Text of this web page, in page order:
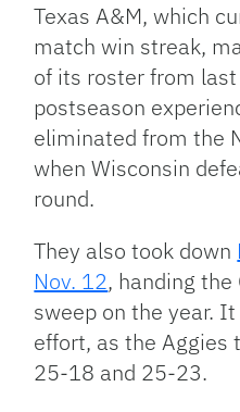
Texas A&M, which
match win streak,
of its roster from
postseason
eliminated from the
when Wisconsin
round.
They also took down
Nov. 12, handing
sweep on the year.
effort, as the Aggies
25-18 and 25-23.